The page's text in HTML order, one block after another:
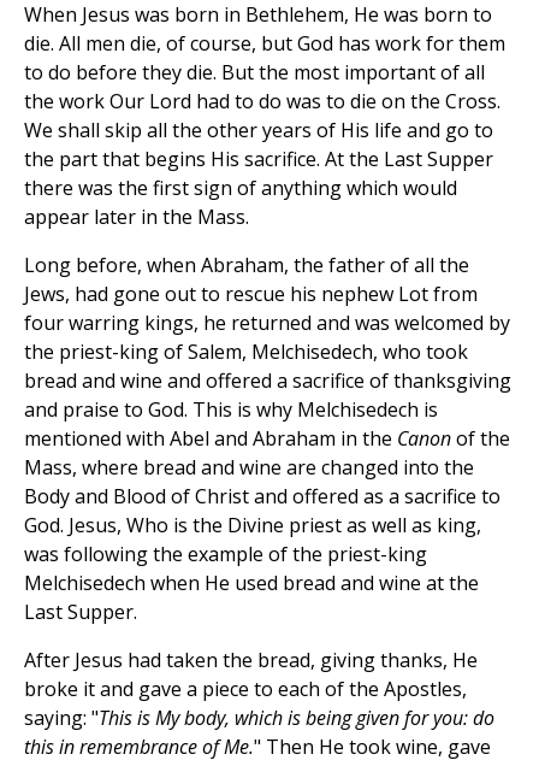
When Jesus was born in Bethlehem, He was born to
die. All men die, of course, but God has work for them
to do before they die. But the most important of all
the work Our Lord had to do was to die on the Cross.
We shall skip all the other years of His life and go to
the part that begins His sacrifice. At the Last Supper
there was the first sign of anything which would
appear later in the Mass.
Long before, when Abraham, the father of all the
Jews, had gone out to rescue his nephew Lot from
four warring kings, he returned and was welcomed by
the priest-king of Salem, Melchisedech, who took
bread and wine and offered a sacrifice of thanksgiving
and praise to God. This is why Melchisedech is
mentioned with Abel and Abraham in the Canonof the
Mass, where bread and wine are changed into the
Body and Blood of Christ and offered as a sacrifice to
God. Jesus, Who is the Divine priest as well as king,
was following the example of the priest-king
Melchisedech when He used bread and wine at the
Last Supper.
After Jesus had taken the bread, giving thanks, He
broke it and gave a piece to each of the Apostles,
saying: "This is My body, which is being given for you: do
this in remembrance of Me." Then He took wine, gave